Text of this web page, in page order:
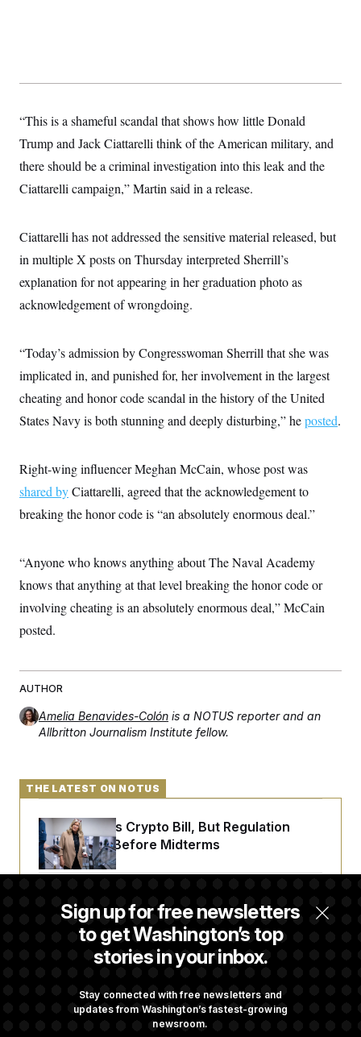
“This is a shameful scandal that shows how little Donald
Trump and Jack Ciattarelli think of the American military, and
there should be a criminal investigation into this leak and the
Ciattarelli campaign,” Martin said in a release.
Ciattarelli has not addressed the sensitive material released, but
in multiple X posts on Thursday interpreted Sherrill’s
explanation for not appearing in her graduation photo as
acknowledgement of wrongdoing.
“Today’s admission by Congresswoman Sherrill that she was
implicated in, and punished for, her involvement in the largest
cheating and honor code scandal in the history of the United
States Navy is both stunning and deeply disturbing,” heposted.
Right-wing influencer Meghan McCain, whose post was
shared byCiattarelli, agreed that the acknowledgement to
breaking the honor code is “an absolutely enormous deal.”
“Anyone who knows anything about The Naval Academy
knows that anything at that level breaking the honor code or
involving cheating is an absolutely enormous deal,” McCain
posted.
AUTHOR
Amelia Benavides-Colón is a NOTUS reporter and an
Allbritton Journalism Institute fellow.
Sign up for free newsletters
to get Washington’s top
stories in your inbox.
Stay connected with free newsletters and
updates from Washington’s fastest-growing
newsroom.
THE LATEST ON NOTUS
Senate Punts Crypto Bill, But Regulation
Fight Likely Before Midterms
Trump Revives Attempt to Oust Federal
Reserve Governor Lisa Cook
Sights Set on a Super Bowl